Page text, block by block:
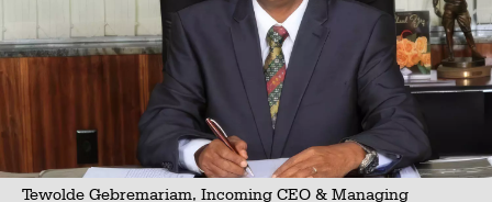
Tewolde Gebremariam, Incoming CEO & Managing